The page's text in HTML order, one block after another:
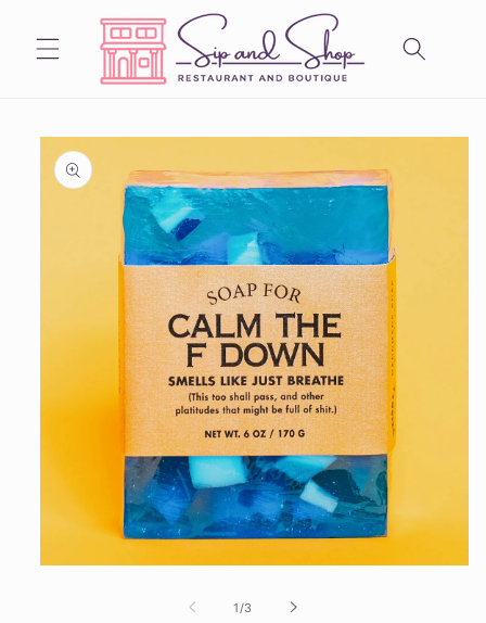
Skip to
content
Skip to
product
information
1 /of
3